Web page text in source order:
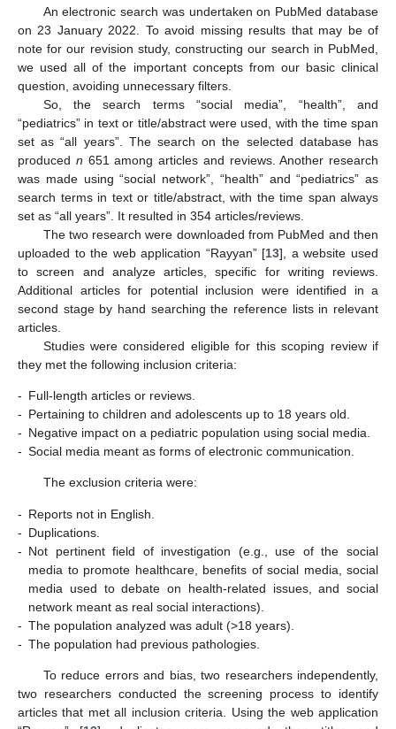
An electronic search was undertaken on PubMed database
on 23 January 2022. To avoid missing results that may be of
note for our revision study, constructing our search in PubMed,
we used all of the important concepts from our basic clinical
question, avoiding unnecessary filters.
So, the search terms “social media”, “health”, and
“pediatrics” in text or title/abstract were used, with the time span
set as “all years”. The search on the selected database has
produced n 651 among articles and reviews. Another research
was made using “social network”, “health” and “pediatrics” as
search terms in text or title/abstract, with the time span always
set as “all years”. It resulted in 354 articles/reviews.
The two research were downloaded from PubMed and then
uploaded to the web application “Rayyan” [13], a website used
to screen and analyze articles, specific for writing reviews.
Additional articles for potential inclusion were identified in a
second stage by hand searching the reference lists in relevant
articles.
Studies were considered eligible for this scoping review if
they met the following inclusion criteria:
- Full-length articles or reviews.
- Pertaining to children and adolescents up to 18 years old.
- Negative impact on a pediatric population using social media.
- Social media meant as forms of electronic communication.
The exclusion criteria were:
- Reports not in English.
- Duplications.
- Not pertinent field of investigation (e.g., use of the social
media to promote healthcare, benefits of social media, social
media used to debate on health-related issues, and social
network meant as real social interactions).
- The population analyzed was adult (>18 years).
- The population had previous pathologies.
To reduce errors and bias, two researchers independently,
two researchers conducted the screening process to identify
articles that met all inclusion criteria. Using the web application